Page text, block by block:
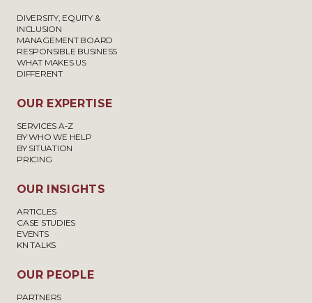
DIVERSITY, EQUITY &
INCLUSION
MANAGEMENT BOARD
RESPONSIBLE BUSINESS
WHAT MAKES US
DIFFERENT
OUR EXPERTISE
SERVICES A-Z
BY WHO WE HELP
BY SITUATION
PRICING
OUR INSIGHTS
ARTICLES
CASE STUDIES
EVENTS
KN TALKS
OUR PEOPLE
PARTNERS